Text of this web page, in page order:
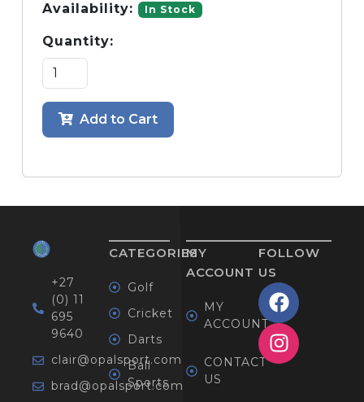
Availability: In Stock
Quantity:
Add to Cart
+27
(0) 11
695
9640
clair@opalsport.com
brad@opalsport.com
CATEGORIES
Golf
Cricket
Darts
Ball
Sports
MY
ACCOUNT
MY
ACCOUNT
CONTACT
US
FOLLOW
US